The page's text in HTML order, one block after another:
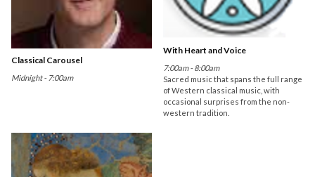
Classical Carousel
Midnight - 7:00am
With Heart and Voice
7:00am - 8:00am
Sacred music that spans the full range
of Western classical music, with
occasional surprises from the non-
western tradition.